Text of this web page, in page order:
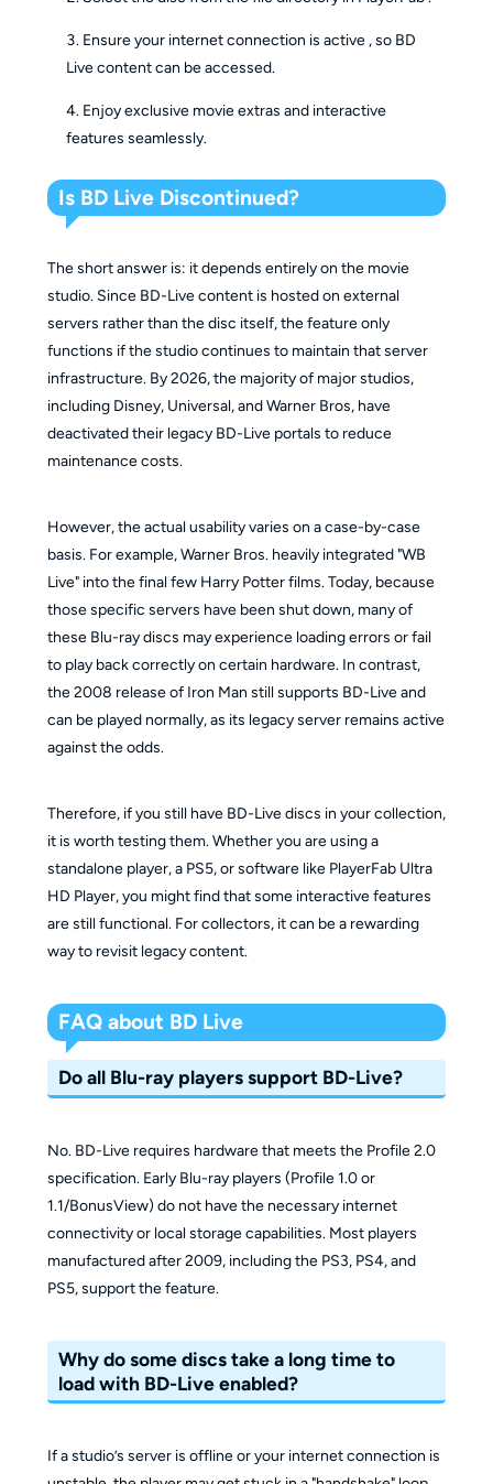
Ensure your internet connection is active , so BD
Live content can be accessed.
Enjoy exclusive movie extras and interactive
features seamlessly.
Is BD Live Discontinued?
The short answer is: it depends entirely on the movie
studio. Since BD-Live content is hosted on external
servers rather than the disc itself, the feature only
functions if the studio continues to maintain that server
infrastructure. By 2026, the majority of major studios,
including Disney, Universal, and Warner Bros, have
deactivated their legacy BD-Live portals to reduce
maintenance costs.
However, the actual usability varies on a case-by-case
basis. For example, Warner Bros. heavily integrated "WB
Live" into the final few Harry Potter films. Today, because
those specific servers have been shut down, many of
these Blu-ray discs may experience loading errors or fail
to play back correctly on certain hardware. In contrast,
the 2008 release of Iron Man still supports BD-Live and
can be played normally, as its legacy server remains active
against the odds.
Therefore, if you still have BD-Live discs in your collection,
it is worth testing them. Whether you are using a
standalone player, a PS5, or software like PlayerFab Ultra
HD Player, you might find that some interactive features
are still functional. For collectors, it can be a rewarding
way to revisit legacy content.
FAQ about BD Live
Do all Blu-ray players support BD-Live?
No. BD-Live requires hardware that meets the Profile 2.0
specification. Early Blu-ray players (Profile 1.0 or
1.1/BonusView) do not have the necessary internet
connectivity or local storage capabilities. Most players
manufactured after 2009, including the PS3, PS4, and
PS5, support the feature.
Why do some discs take a long time to
load with BD-Live enabled?
If a studio’s server is offline or your internet connection is